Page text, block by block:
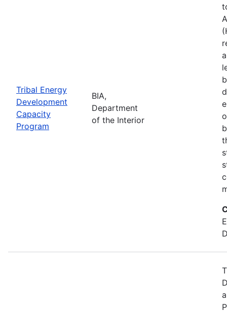
Tribal Energy
Development
Capacity
Program
BIA,
Department
of the Interior